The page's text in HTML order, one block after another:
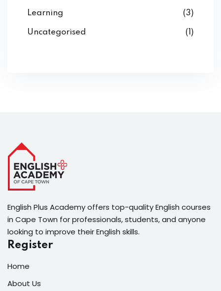
Learning (3)
Uncategorised (1)
English Plus Academy offers top-quality English courses
in Cape Town for professionals, students, and anyone
looking to improve their English skills.
Register
Home
About Us